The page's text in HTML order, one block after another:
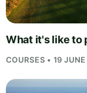
What it's like to
COURSES • 19